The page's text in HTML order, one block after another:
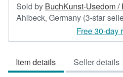
Sold by BuchKunst-Usedom /
Ahlbeck, Germany (3-star
Free 30-day
Item details Seller details